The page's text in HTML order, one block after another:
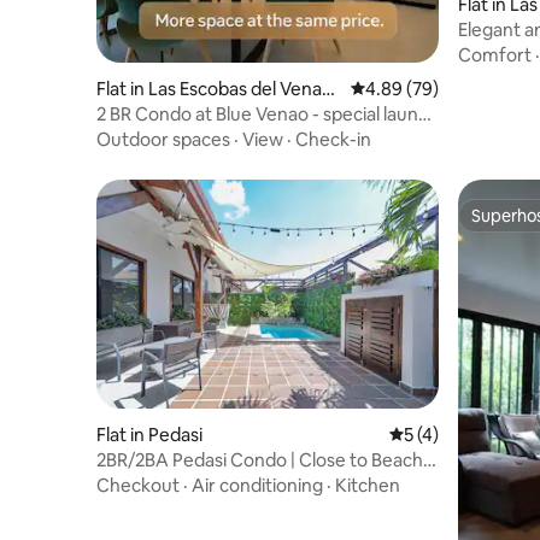
Flat in Las Escobas del Venad
o
4.89 out of 5 average
4.89 (79)
2 BR Condo at Blue Venao - special launch
Price!
Outdoor spaces · View · Check-in
Elegant
Las Tablas
Comfort ·
Flat in Pedasi 5 out of 5
5 (4)
2BR/2BA Pedasi Condo | Close to Beach &
Town
Checkout · Air conditioning · Kitchen